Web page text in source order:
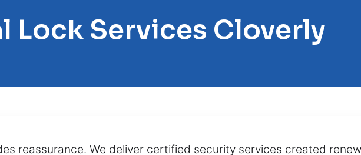
Lock Services Cloverly
reassurance. We deliver certified security services created